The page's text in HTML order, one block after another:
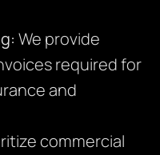
We provide
required for
and
commercial